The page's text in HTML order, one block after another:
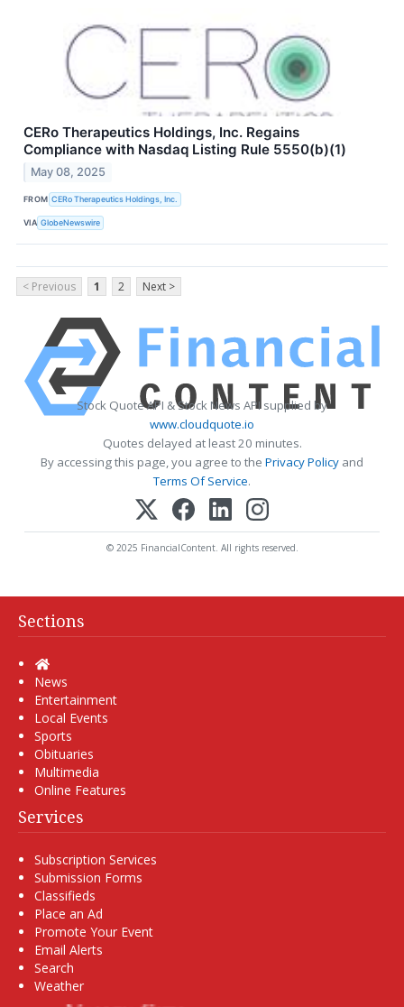
CERo Therapeutics Holdings, Inc. Regains
Compliance with Nasdaq Listing Rule 5550(b)(1)
May 08, 2025
FROM CERo Therapeutics Holdings, Inc.
VIA GlobeNewswire
< Previous 1 2 Next >
Stock Quote API & Stock News API supplied by
www.cloudquote.io
Quotes delayed at least 20 minutes.
By accessing this page, you agree to the Privacy Policy and
Terms Of Service.
© 2025 FinancialContent. All rights reserved.
Sections
Home
News
Entertainment
Local Events
Sports
Obituaries
Multimedia
Online Features
Services
Subscription Services
Submission Forms
Classifieds
Place an Ad
Promote Your Event
Email Alerts
Search
Weather